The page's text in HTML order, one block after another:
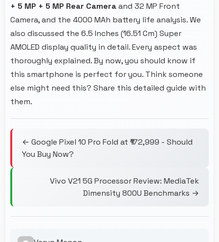
+ 5 MP + 5 MP Rear Cameraand 32 MP Front
Camera, and the 4000 MAh battery life analysis. We
also discussed the 6.5 Inches (16.51 Cm) Super
AMOLED display quality in detail. Every aspect was
thoroughly explained. By now, you should know if
this smartphone is perfect for you. Think someone
else might need this? Share this detailed guide with
them.
← Google Pixel 10 Pro Fold at ₹172,999 - Should
You Buy Now?
Vivo V21 5G Processor Review: MediaTek
Dimensity 800U Benchmarks →